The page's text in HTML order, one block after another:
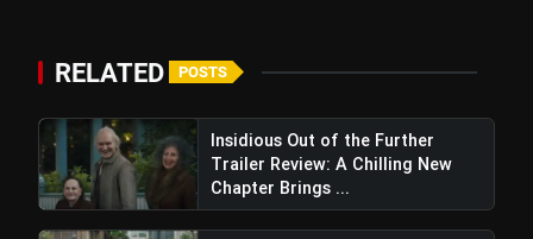
RELATED POSTS
Insidious Out of the Further
Trailer Review: A Chilling New
Chapter Brings ...